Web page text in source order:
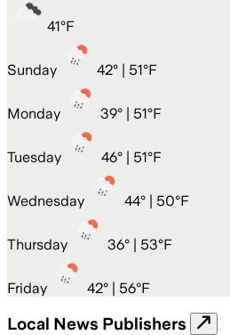
41°F
Sunday 42° | 51°F
Monday 39° | 51°F
Tuesday 46° | 51°F
Wednesday 44° | 50°F
Thursday 36° | 53°F
Friday 42° | 56°F
Local News Publishers